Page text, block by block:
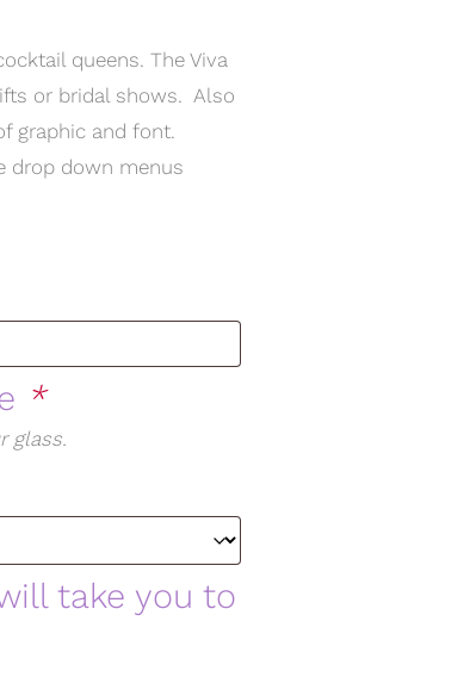
queens. The Viva
or bridal shows. Also
graphic and font.
drop down menus
*
glass.
take you to